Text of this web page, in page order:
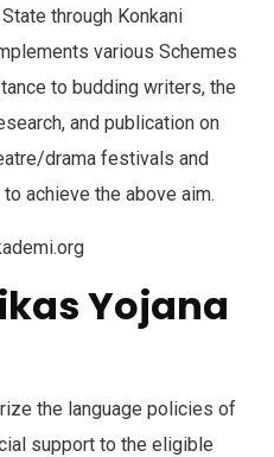
through Konkani
various Schemes
to budding writers, the
and publication on
drama festivals and
achieve the above aim.
Yojana
the language policies of
support to the eligible